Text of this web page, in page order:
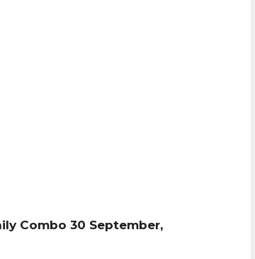
Combo 30 September,